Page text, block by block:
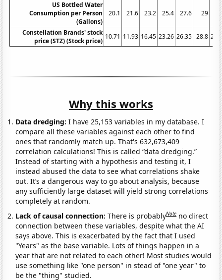
US Bottled Water
Consumption per Person
(Gallons)
20.1 21.6 23.2 25.4 27.6 29
Constellation Brands' stock
price (STZ) (Stock price)
10.71 11.93 16.45 23.26 26.35 28.8
Why this works
Data dredging: I have 25,153 variables in my database. I
compare all these variables against each other to find
ones that randomly match up. That's 632,673,409
correlation calculations! This is called “data dredging.”
Instead of starting with a hypothesis and testing it, I
instead abused the data to see what correlations shake
out. It’s a dangerous way to go about analysis, because
any sufficiently large dataset will yield strong correlations
completely at random.
Lack of causal connection:There is probablyNote no direct
connection between these variables, despite what the AI
says above. This is exacerbated by the fact that I used
"Years" as the base variable. Lots of things happen in a
year that are not related to each other! Most studies would
use something like "one person" in stead of "one year" to
be the "thing" studied.